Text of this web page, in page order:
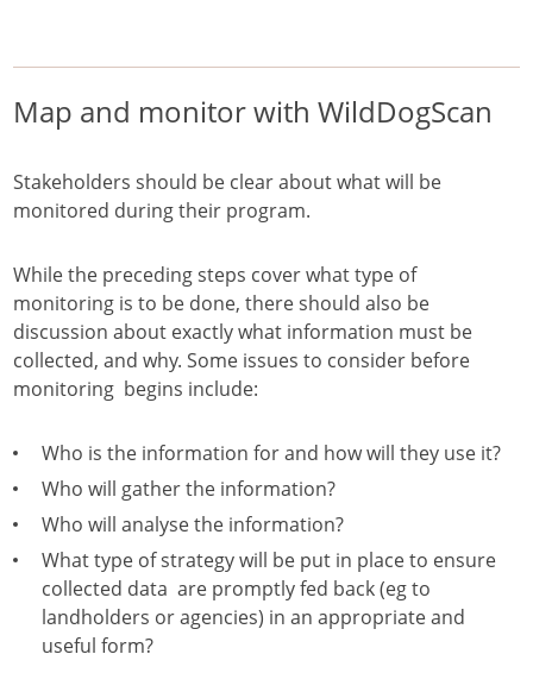
Map and monitor with WildDogScan
Stakeholders should be clear about what will be
monitored during their program.
While the preceding steps cover what type of
monitoring is to be done, there should also be
discussion about exactly what information must be
collected, and why. Some issues to consider before
monitoring begins include:
Who is the information for and how will they use it?
Who will gather the information?
Who will analyse the information?
What type of strategy will be put in place to ensure
collected data are promptly fed back (eg to
landholders or agencies) in an appropriate and
useful form?